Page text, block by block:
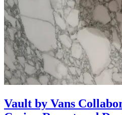
Vault by Vans